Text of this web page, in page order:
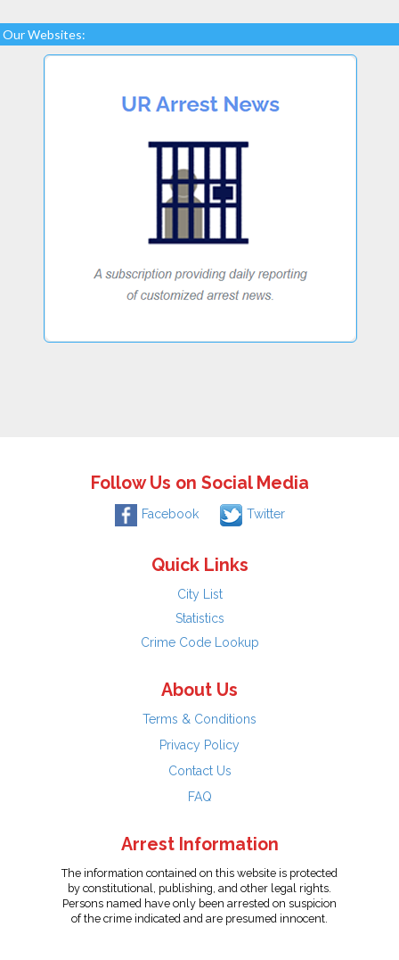
Our Websites:
Follow Us on Social Media
Facebook Twitter
Quick Links
City List
Statistics
Crime Code Lookup
About Us
Terms & Conditions
Privacy Policy
Contact Us
FAQ
Arrest Information
The information contained on this website is protected
by constitutional, publishing, and other legal rights.
Persons named have only been arrested on suspicion
of the crime indicated and are presumed innocent.